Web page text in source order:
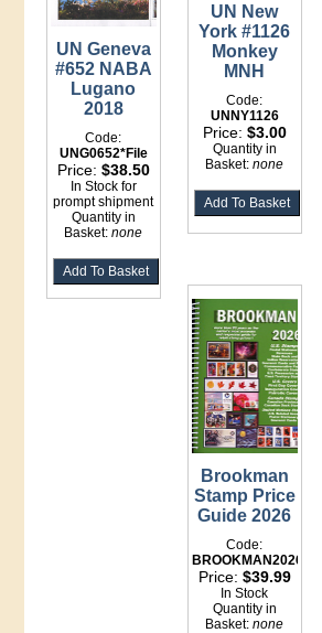
UN Geneva
#652 NABA
Lugano
2018
Code:
UNG0652*File
Price: $38.50
In Stock for
prompt shipment
Quantity in
Basket:none
UN New
York #1126
Monkey
MNH
Code:
UNNY1126
Price: $3.00
Quantity in
Basket:none
Brookman
Stamp Price
Guide 2026
Code:
BROOKMAN2026
Price: $39.99
In Stock
Quantity in
Basket:none